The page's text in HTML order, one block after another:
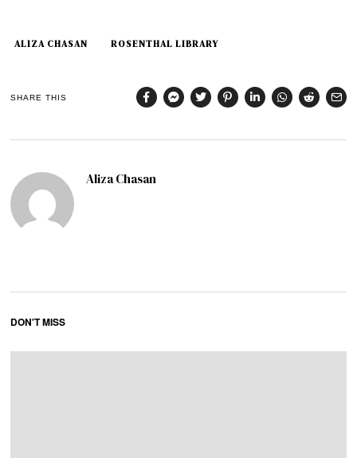
ALIZA CHASAN ROSENTHAL LIBRARY
SHARE THIS
Aliza Chasan
DON'T MISS